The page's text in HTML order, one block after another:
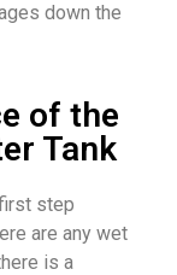
down the
of the
Tank
step
are any wet
is a